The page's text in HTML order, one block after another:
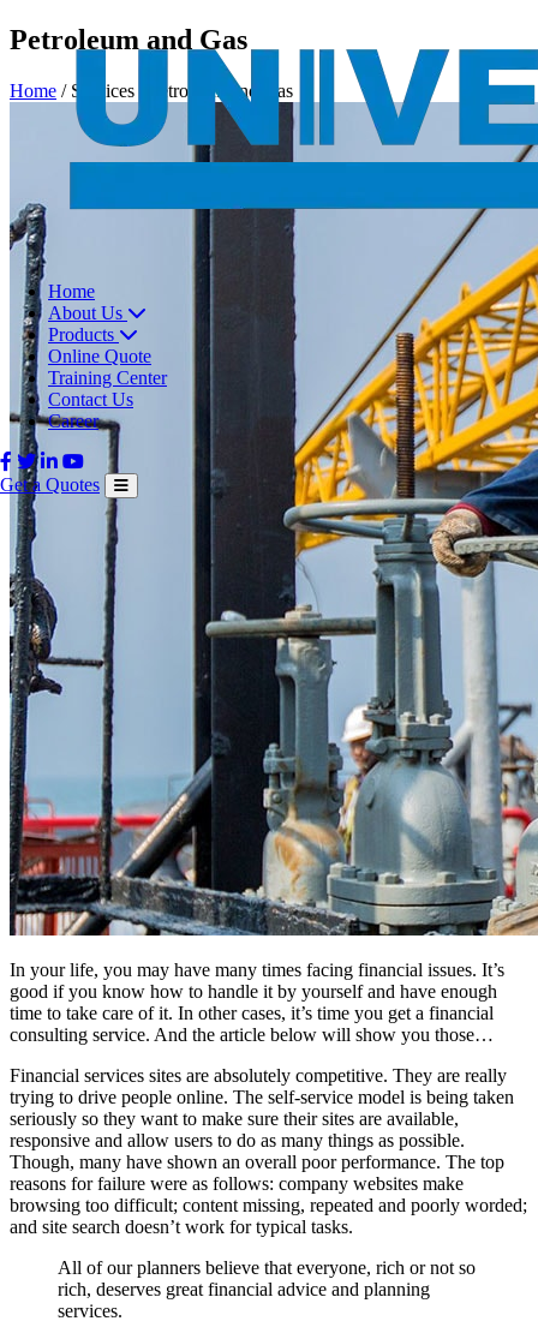
Home
About Us
Products
Online Quote
Training Center
Contact Us
Career
Get a Quotes
Petroleum and Gas
Home / Services Petroleum and Gas
In your life, you may have many times facing financial issues. It’s
good if you know how to handle it by yourself and have enough
time to take care of it. In other cases, it’s time you get a financial
consulting service. And the article below will show you those…
Financial services sites are absolutely competitive. They are really
trying to drive people online. The self-service model is being taken
seriously so they want to make sure their sites are available,
responsive and allow users to do as many things as possible.
Though, many have shown an overall poor performance. The top
reasons for failure were as follows: company websites make
browsing too difficult; content missing, repeated and poorly worded;
and site search doesn’t work for typical tasks.
All of our planners believe that everyone, rich or not so
rich, deserves great financial advice and planning
services.